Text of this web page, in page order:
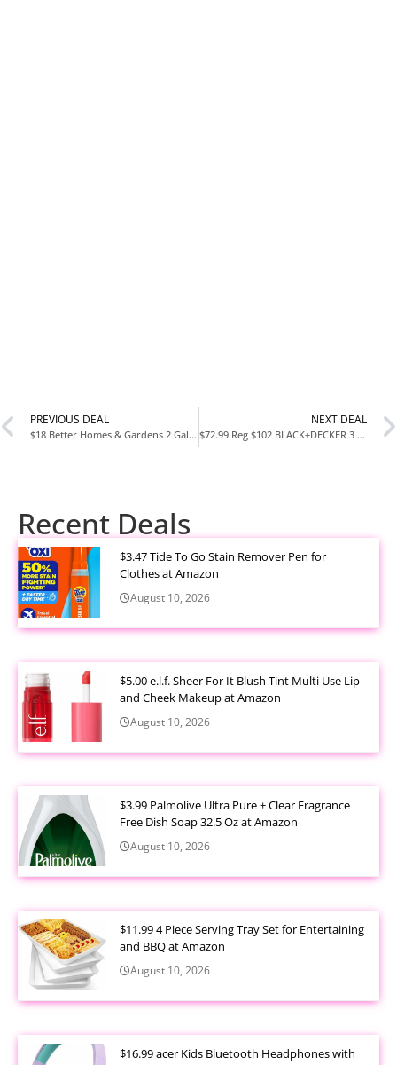
PREVIOUS DEAL
$18 Better Homes & Gardens 2 Gallon Double Wall Beverage Dispenser at Walmart
NEXT DEAL
$72.99 Reg $102 BLACK+DECKER 3 Piece Stackable Storage System at Amazon
Recent Deals
$3.47 Tide To Go Stain Remover Pen for
Clothes at Amazon
August 10, 2026
$5.00 e.l.f. Sheer For It Blush Tint Multi Use Lip
and Cheek Makeup at Amazon
August 10, 2026
$3.99 Palmolive Ultra Pure + Clear Fragrance
Free Dish Soap 32.5 Oz at Amazon
August 10, 2026
$11.99 4 Piece Serving Tray Set for Entertaining
and BBQ at Amazon
August 10, 2026
$16.99 acer Kids Bluetooth Headphones with